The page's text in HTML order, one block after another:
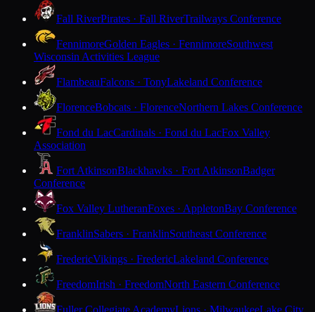
Fall RiverPirates · Fall RiverTrailways Conference
FennimoreGolden Eagles · FennimoreSouthwest
Wisconsin Activities League
FlambeauFalcons · TonyLakeland Conference
FlorenceBobcats · FlorenceNorthern Lakes Conference
Fond du LacCardinals · Fond du LacFox Valley
Association
Fort AtkinsonBlackhawks · Fort AtkinsonBadger
Conference
Fox Valley LutheranFoxes · AppletonBay Conference
FranklinSabers · FranklinSoutheast Conference
FredericVikings · FredericLakeland Conference
FreedomIrish · FreedomNorth Eastern Conference
Fuller Collegiate AcademyLions · MilwaukeeLake City